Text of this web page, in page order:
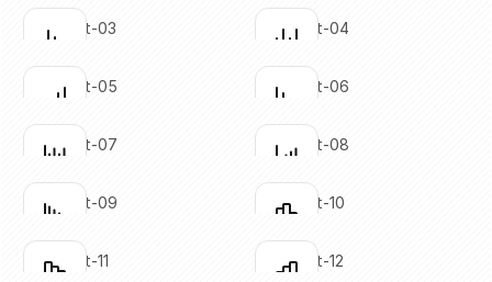
Click to copy
Click to copy
Click to copy
Click to copy
bar-chart-03
Click to copy
Click to copy
bar-chart-04
Click to copy
Click to copy
bar-chart-05
Click to copy
Click to copy
bar-chart-06
Click to copy
Click to copy
bar-chart-07
Click to copy
Click to copy
bar-chart-08
Click to copy
Click to copy
bar-chart-09
Click to copy
Click to copy
bar-chart-10
Click to copy
bar-chart-11
Click to copy
bar-chart-12